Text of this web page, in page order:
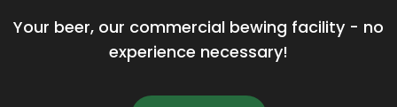
Your beer, our commercial bewing facility - no
experience necessary!